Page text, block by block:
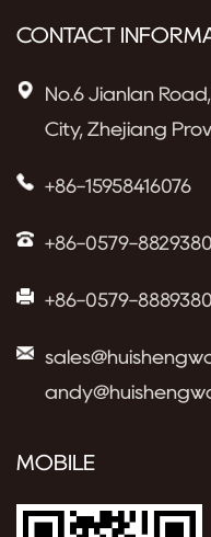
CONTACT
No.6 Jianlan
City, Zhejiang
+86-15958416076
+86-0579-
+86-0579-
MOBILE